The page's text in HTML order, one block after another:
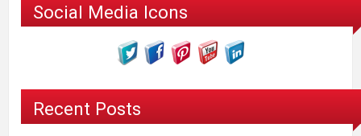
Social Media Icons
Recent Posts